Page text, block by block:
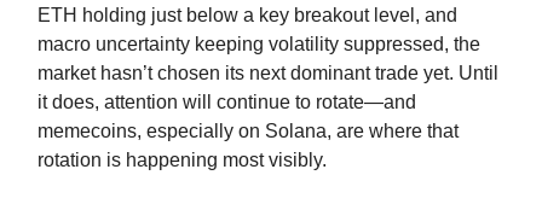
ETH holding just below a key breakout level, and
macro uncertainty keeping volatility suppressed, the
market hasn’t chosen its next dominant trade yet. Until
it does, attention will continue to rotate—and
memecoins, especially on Solana, are where that
rotation is happening most visibly.